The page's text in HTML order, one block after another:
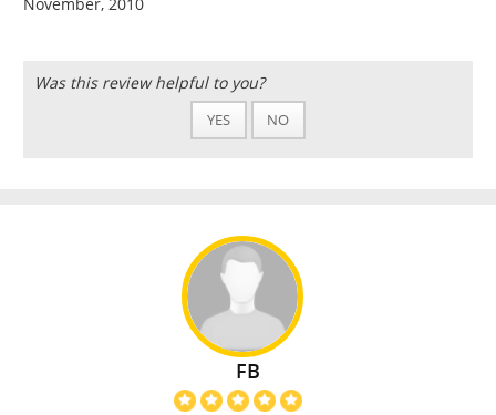
Was this review helpful to you?
YES NO
FB